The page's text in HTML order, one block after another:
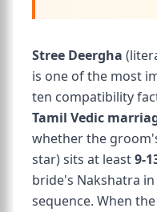
Stree Deergha
is one of the most
ten compatibility
Tamil Vedic
whether the
star) sits at least9-
bride's Nakshatra
sequence. When